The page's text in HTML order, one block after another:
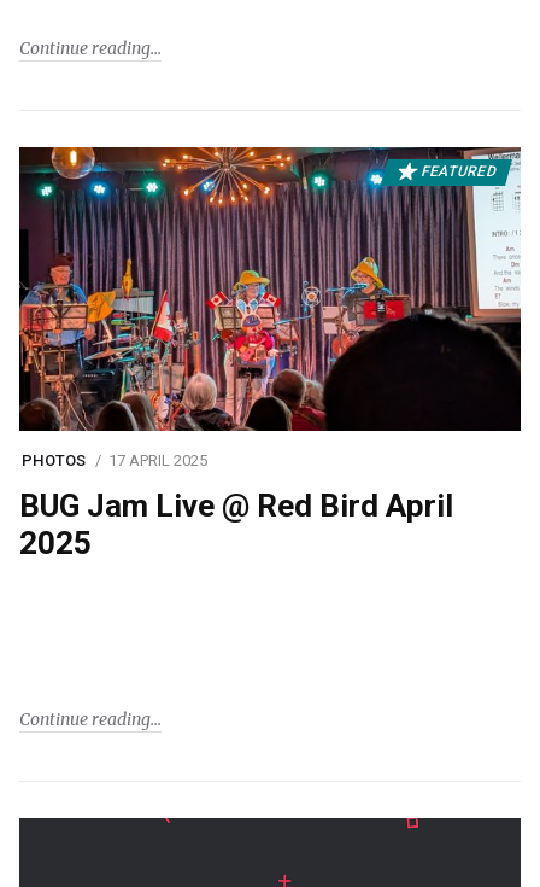
Continue reading
FEATURED
PHOTOS 17 APRIL 2025
BUG Jam Live @ Red Bird April
2025
Continue reading